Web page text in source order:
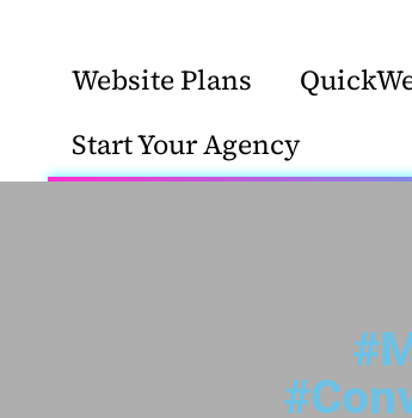
Website Plans
Start Your Agency